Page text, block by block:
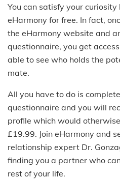
You can satisfy your
eHarmony for free. In fact,
the eHarmony website and
questionnaire, you get
able to see who holds the
mate.
All you have to do is
questionnaire and you will
profile which would
£19.99. Join eHarmony and
relationship expert Dr.
finding you a partner who
rest of your life.